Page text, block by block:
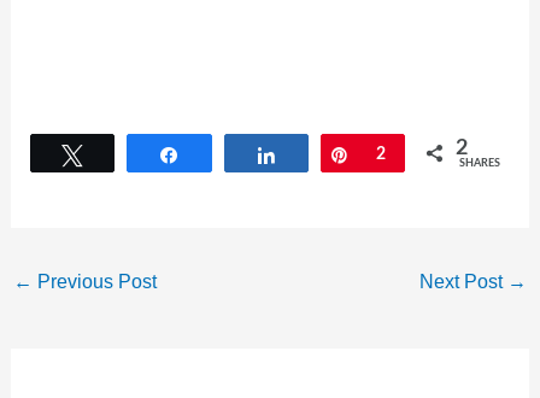
Share Pin
2 2
SHARES
← Previous Post Next Post →